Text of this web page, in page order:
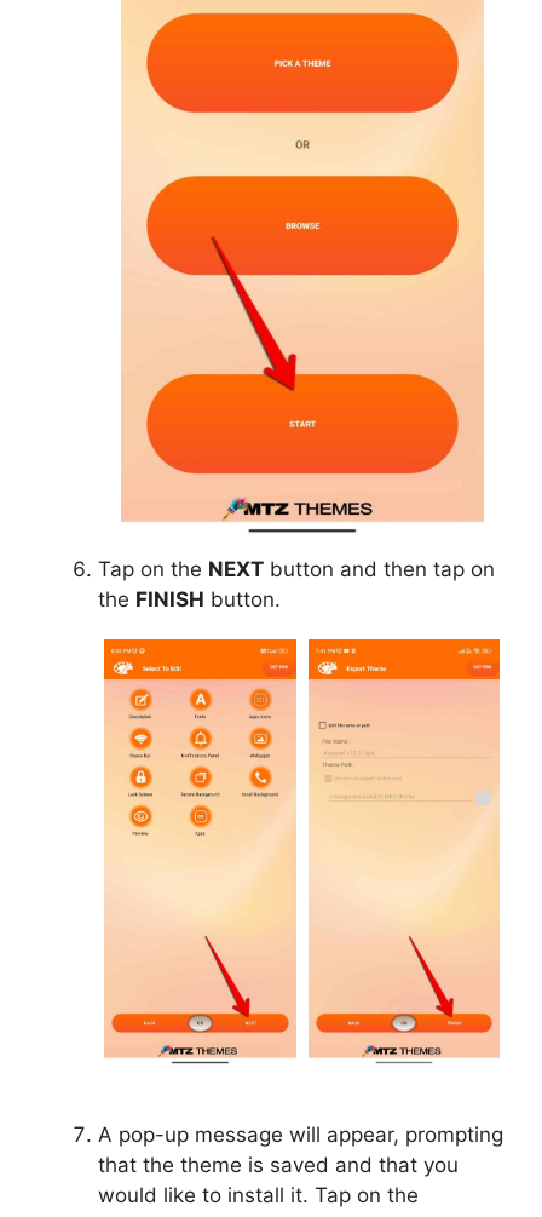
Tap on the NEXT button and then tap on
the FINISH button.
A pop-up message will appear, prompting
that the theme is saved and that you
would like to install it. Tap on the